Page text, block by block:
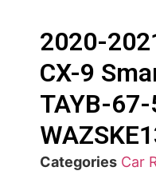
2020-
CX-9
TAYB-67-
Categories Car